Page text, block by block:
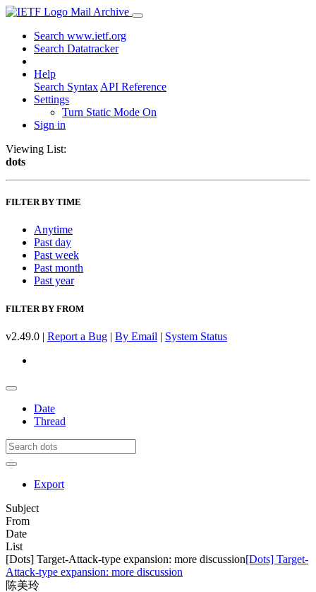
Mail Archive
Search www.ietf.org
Search Datatracker
Help
Search Syntax API Reference
Settings
Turn Static Mode On
Sign in
Viewing List:
dots
FILTER BY TIME
Anytime
Past day
Past week
Past month
Past year
FILTER BY FROM
v2.49.0 | Report a Bug | By Email | System Status
Date
Thread
Export
Subject
From
Date
List
[Dots] Target-Attack-type expansion: more discussion[Dots] Target-
Attack-type expansion: more discussion
陈美玲